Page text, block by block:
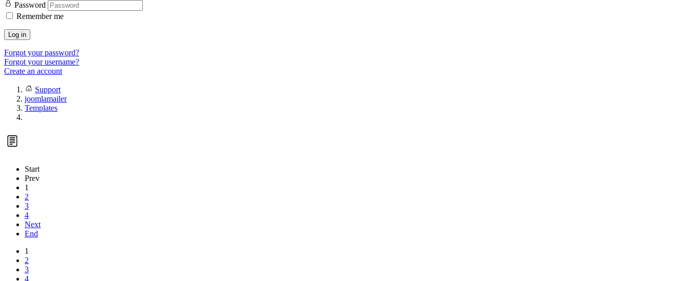
Password
Remember me
Log in
Forgot your password?
Forgot your username?
Create an account
Support
joomlamailer
Templates
Start
Prev
1
2
3
4
Next
End
1
2
3
4